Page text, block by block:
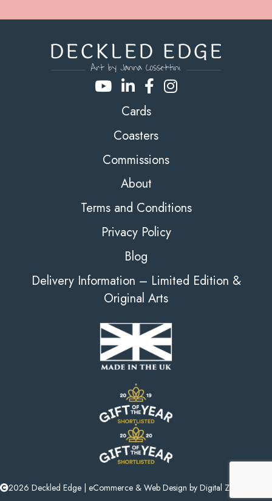
Cards
Coasters
Commissions
About
Terms and Conditions
Privacy Policy
Blog
Delivery Information – Limited Edition &
Original Arts
2026 Deckled Edge | eCommerce & Web Design by Digital Zest